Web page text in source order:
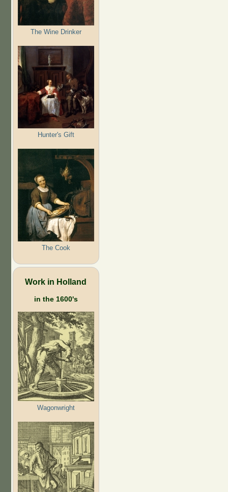
The Wine Drinker
Hunter's Gift
The Cook
Work in Holland
in the 1600's
Wagonwright